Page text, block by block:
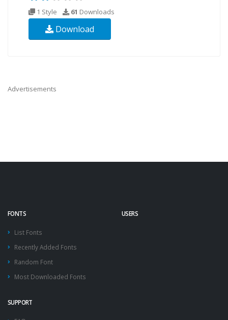
1 Style 61 Downloads
Download
Advertisements
FONTS
List Fonts
Recently Added Fonts
Random Font
Most Downloaded Fonts
USERS
SUPPORT